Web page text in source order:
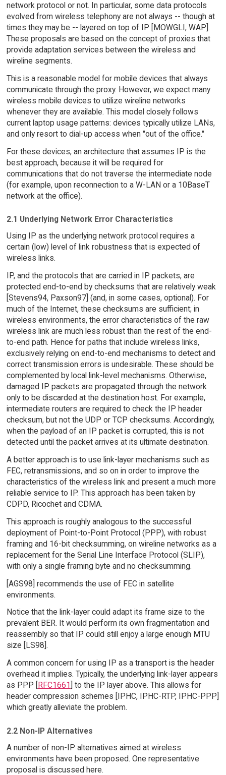
network protocol or not. In particular, some data protocols
evolved from wireless telephony are not always -- though at
times they may be -- layered on top of IP [MOWGLI, WAP].
These proposals are based on the concept of proxies that
provide adaptation services between the wireless and
wireline segments.
This is a reasonable model for mobile devices that always
communicate through the proxy. However, we expect many
wireless mobile devices to utilize wireline networks
whenever they are available. This model closely follows
current laptop usage patterns: devices typically utilize LANs,
and only resort to dial-up access when "out of the office."
For these devices, an architecture that assumes IP is the
best approach, because it will be required for
communications that do not traverse the intermediate node
(for example, upon reconnection to a W-LAN or a 10BaseT
network at the office).
2.1 Underlying Network Error Characteristics
Using IP as the underlying network protocol requires a
certain (low) level of link robustness that is expected of
wireless links.
IP, and the protocols that are carried in IP packets, are
protected end-to-end by checksums that are relatively weak
[Stevens94, Paxson97] (and, in some cases, optional). For
much of the Internet, these checksums are sufficient; in
wireless environments, the error characteristics of the raw
wireless link are much less robust than the rest of the end-
to-end path. Hence for paths that include wireless links,
exclusively relying on end-to-end mechanisms to detect and
correct transmission errors is undesirable. These should be
complemented by local link-level mechanisms. Otherwise,
damaged IP packets are propagated through the network
only to be discarded at the destination host. For example,
intermediate routers are required to check the IP header
checksum, but not the UDP or TCP checksums. Accordingly,
when the payload of an IP packet is corrupted, this is not
detected until the packet arrives at its ultimate destination.
A better approach is to use link-layer mechanisms such as
FEC, retransmissions, and so on in order to improve the
characteristics of the wireless link and present a much more
reliable service to IP. This approach has been taken by
CDPD, Ricochet and CDMA.
This approach is roughly analogous to the successful
deployment of Point-to-Point Protocol (PPP), with robust
framing and 16-bit checksumming, on wireline networks as a
replacement for the Serial Line Interface Protocol (SLIP),
with only a single framing byte and no checksumming.
[AGS98] recommends the use of FEC in satellite
environments.
Notice that the link-layer could adapt its frame size to the
prevalent BER. It would perform its own fragmentation and
reassembly so that IP could still enjoy a large enough MTU
size [LS98].
A common concern for using IP as a transport is the header
overhead it implies. Typically, the underlying link-layer appears
as PPP [
RFC1661 ] to the IP layer above. This allows for
header compression schemes [IPHC, IPHC-RTP, IPHC-PPP]
which greatly alleviate the problem.
2.2 Non-IP Alternatives
A number of non-IP alternatives aimed at wireless
environments have been proposed. One representative
proposal is discussed here.